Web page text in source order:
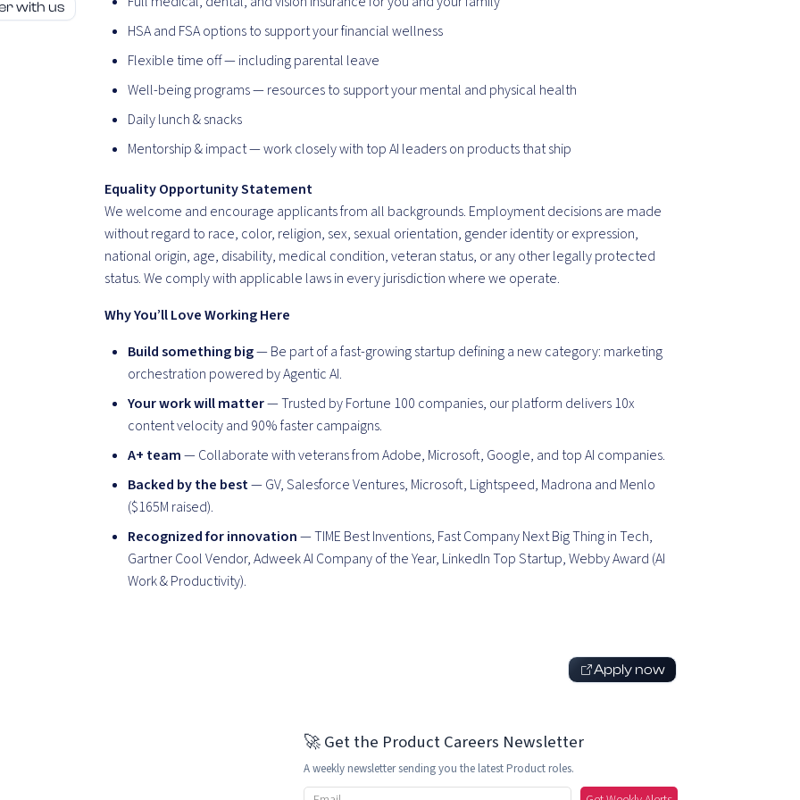
with us
HSA and FSA options to support your financial wellness
Flexible time off — including parental leave
Well-being programs — resources to support your mental and physical health
Daily lunch & snacks
Mentorship & impact — work closely with top AI leaders on products that ship
Equality Opportunity Statement
We welcome and encourage applicants from all backgrounds. Employment decisions are made
without regard to race, color, religion, sex, sexual orientation, gender identity or expression,
national origin, age, disability, medical condition, veteran status, or any other legally protected
status. We comply with applicable laws in everyjurisdictionwhere we operate.
Why You’ll Love Working Here
Build something big— Be part of a fast-growing startup defining a new category: marketing
orchestration powered by Agentic AI.
Your work will matter— Trusted by Fortune 100 companies, our platform delivers 10x
content velocity and 90% faster campaigns.
A+ team— Collaborate with veterans from Adobe, Microsoft, Google, and top AI companies.
Backed by the best— GV, Salesforce Ventures, Microsoft, Lightspeed, Madrona and Menlo
($165M raised).
Recognized for innovation— TIME Best Inventions, Fast Company Next Big Thing in Tech,
Gartner Cool Vendor, Adweek AI Company of the Year, LinkedIn Top Startup, Webby Award (AI
Work & Productivity).
Apply now
🚀 Get the Product Careers Newsletter
A weekly newsletter sending you the latest Product roles.
Email address